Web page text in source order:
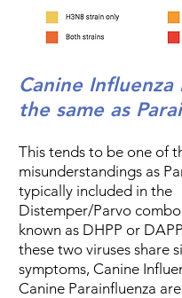
Canine Influenza
the same as
This tends to be one of
misunderstandings as
typically included in the
Distemper/Parvo
known as DHPP or
these two viruses share
symptoms, Canine
Canine Parainfluenza